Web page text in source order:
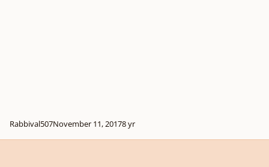
Rabbival507November 11, 20178 yr